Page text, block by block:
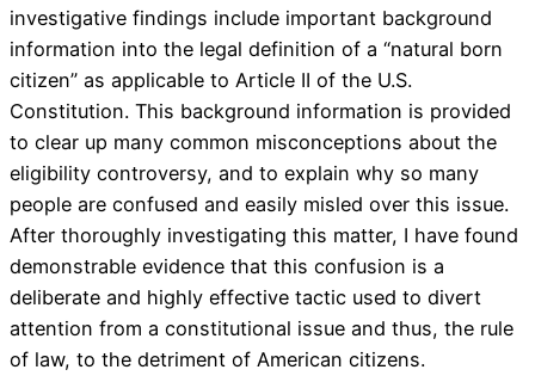
investigative findings include important background
information into the legal definition of a “natural born
citizen” as applicable to Article II of the U.S.
Constitution. This background information is provided
to clear up many common misconceptions about the
eligibility controversy, and to explain why so many
people are confused and easily misled over this issue.
After thoroughly investigating this matter, I have found
demonstrable evidence that this confusion is a
deliberate and highly effective tactic used to divert
attention from a constitutional issue and thus, the rule
of law, to the detriment of American citizens.